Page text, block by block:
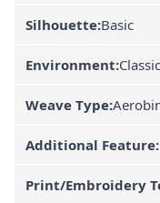
Silhouette:Basic
Environment:Classic
Weave Type:
Additional Feature:
Print/Embroidery